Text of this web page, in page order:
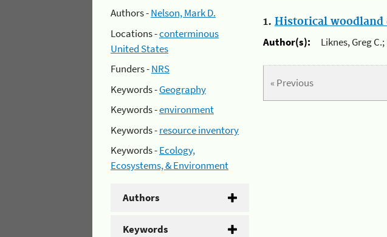
Authors -Nelson, Mark D.
Locations -conterminous
United States
Funders -NRS
Keywords -Geography
Keywords -environment
Keywords -resource inventory
Keywords -Ecology,
Ecosystems, & Environment
Authors
Keywords
1. Historical woodland
Author(s):
Liknes, Greg
« Previous